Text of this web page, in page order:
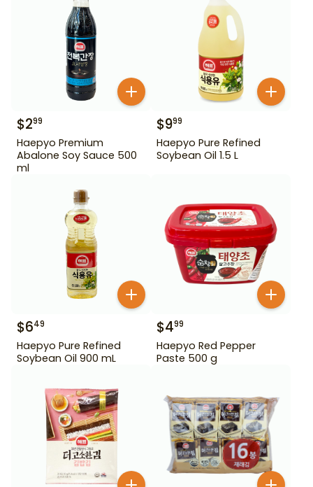
$299
Haepyo Premium
Abalone Soy Sauce 500
ml
$999
Haepyo Pure Refined
Soybean Oil 1.5 L
$649
Haepyo Pure Refined
Soybean Oil 900 mL
$499
Haepyo Red Pepper
Paste 500 g